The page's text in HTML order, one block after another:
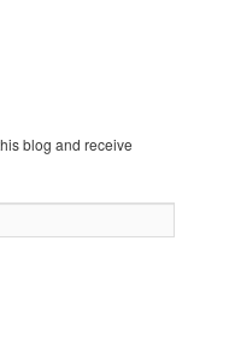
blog and receive